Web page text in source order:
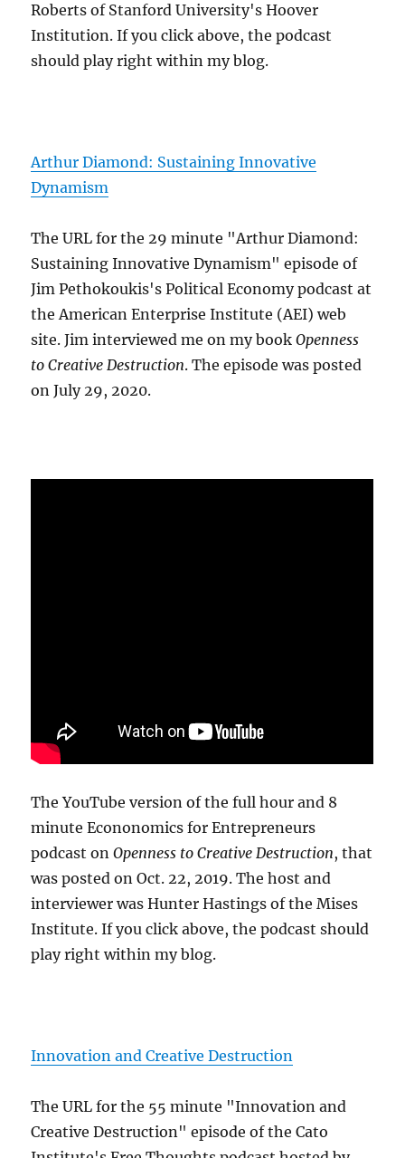
Roberts of Stanford University's Hoover
Institution. If you click above, the podcast
should play right within my blog.
Arthur Diamond: Sustaining Innovative
Dynamism
The URL for the 29 minute "Arthur Diamond:
Sustaining Innovative Dynamism" episode of
Jim Pethokoukis's Political Economy podcast at
the American Enterprise Institute (AEI) web
site. Jim interviewed me on my bookOpenness
to Creative Destruction. The episode was posted
on July 29, 2020.
The YouTube version of the full hour and 8
minute Econonomics for Entrepreneurs
podcast onOpenness to Creative Destruction, that
was posted on Oct. 22, 2019. The host and
interviewer was Hunter Hastings of the Mises
Institute. If you click above, the podcast should
play right within my blog.
Innovation and Creative Destruction
The URL for the 55 minute "Innovation and
Creative Destruction" episode of the Cato